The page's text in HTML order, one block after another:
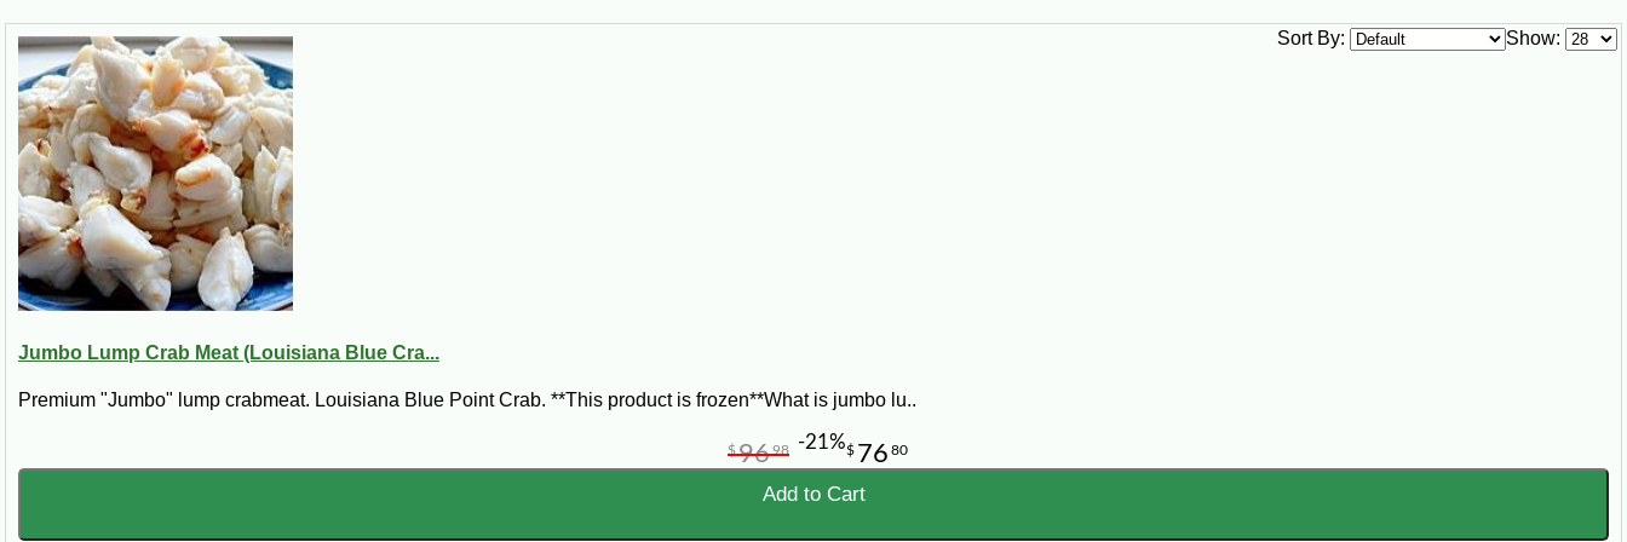
Show:
Sort By:
Jumbo Lump Crab Meat (Louisiana Blue Cra...
Premium "Jumbo" lump crabmeat. Louisiana Blue Point Crab. **This product is frozen**What is jumbo lu..
$ 76 80
$9698 -21%
Add to Cart